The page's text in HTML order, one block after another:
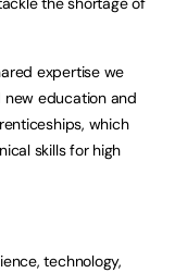
expertise we
education and
which
skills for high
technology,